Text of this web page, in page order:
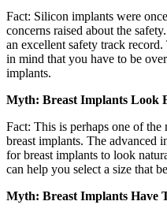
Fact: Silicon implants were
concerns raised about the
an excellent safety track
in mind that you have to be
implants.
Myth: Breast Implants Look
Fact: This is perhaps one of
breast implants. The advanced
for breast implants to look
can help you select a size that
Myth: Breast Implants Have